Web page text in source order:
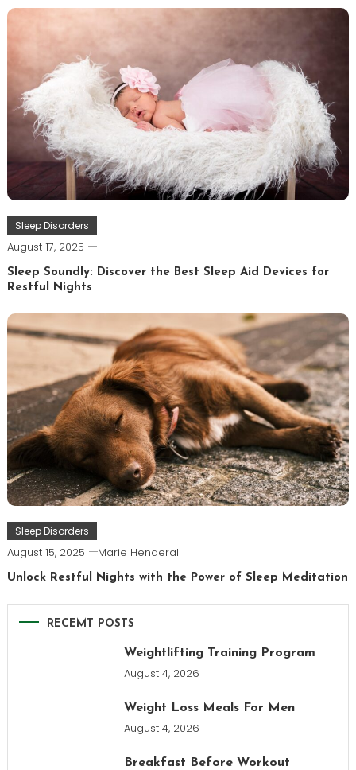
Sleep Disorders
August 17, 2025
Sleep Soundly: Discover the Best Sleep Aid Devices for
Restful Nights
Sleep Disorders
August 15, 2025 Marie Henderal
Unlock Restful Nights with the Power of Sleep Meditation
RECEMT POSTS
Weightlifting Training Program
August 4, 2026
Weight Loss Meals For Men
August 4, 2026
Breakfast Before Workout